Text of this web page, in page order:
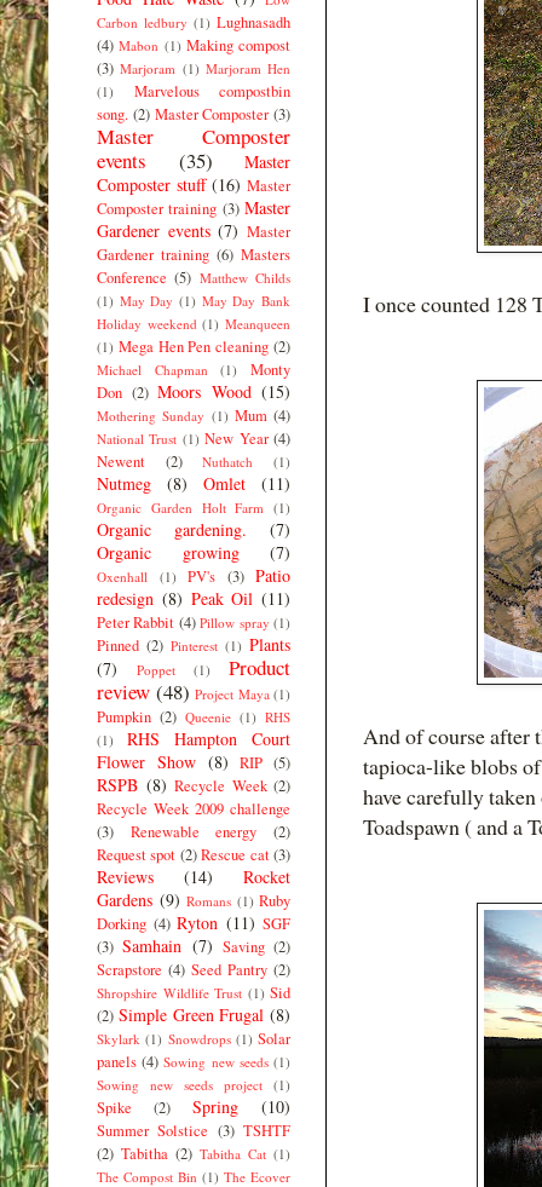
I once counted 128
And of course after
tapioca-like blobs
have carefully
Toadspawn ( and a
Carbon ledbury (1) Lughnasadh
(4) Mabon (1) Making compost
(3) Marjoram (1) Marjoram Hen
(1)
Marvelous compostbin
song. (2) Master Composter (3)
Master Composter
events
(35)
Master
Composter stuff (16) Master
Composter training (3) Master
Gardener events (7) Master
Gardener training (6) Masters
Conference (5) Matthew Childs
(1) May Day (1) May Day Bank
Holiday weekend (1) Meanqueen
(1) Mega Hen Pen cleaning (2)
Michael Chapman (1)
Monty
Don (2) Moors Wood (15)
Mothering Sunday (1) Mum (4)
National Trust (1) New Year (4)
Newent
(2) Nuthatch (1)
Nutmeg (8) Omlet (11)
Organic Garden Holt Farm (1)
Organic gardening.
(7)
Organic growing
(7)
Oxenhall (1) PV's (3) Patio
redesign (8) Peak Oil (11)
Peter Rabbit (4) Pillow spray (1)
Pinned (2) Pinterest (1) Plants
(7)
Poppet (1)
Product
review (48) Project Maya (1)
Pumpkin (2) Queenie (1) RHS
(1)
RHS Hampton Court
Flower Show (8) RIP (5)
RSPB (8) Recycle Week (2)
Recycle Week 2009 challenge
(3)
Renewable energy
(2)
Request spot (2) Rescue cat (3)
Reviews (14)
Rocket
Gardens (9) Romans (1) Ruby
Dorking (4) Ryton (11) SGF
(3) Samhain (7) Saving (2)
Scrapstore (4) Seed Pantry (2)
Shropshire Wildlife Trust (1) Sid
(2) Simple Green Frugal (8)
Skylark (1) Snowdrops (1) Solar
panels (4) Sowing new seeds (1)
Sowing new seeds project (1)
Spike (2) Spring (10)
Summer Solstice (3) TSHTF
(2) Tabitha (2) Tabitha Cat (1)
The Compost Bin (1) The Ecover